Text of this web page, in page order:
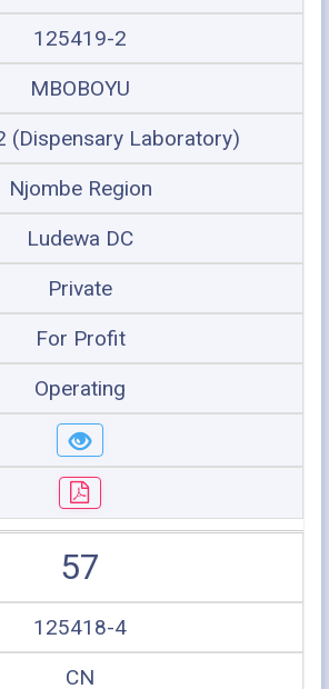
125419-2
MBOBOYU
(Dispensary Laboratory)
Njombe Region
Ludewa DC
Private
For Profit
Operating
57
125418-4
CN